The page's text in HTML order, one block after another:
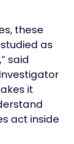
these
as
said
it
act inside